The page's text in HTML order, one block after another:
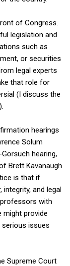
of Congress.
legislation and
such as
or securities
legal experts
that role for
(I discuss the
hearings
Solum
hearing,
Brett Kavanaugh
is that if
and legal
with
might provide
issues
Supreme Court